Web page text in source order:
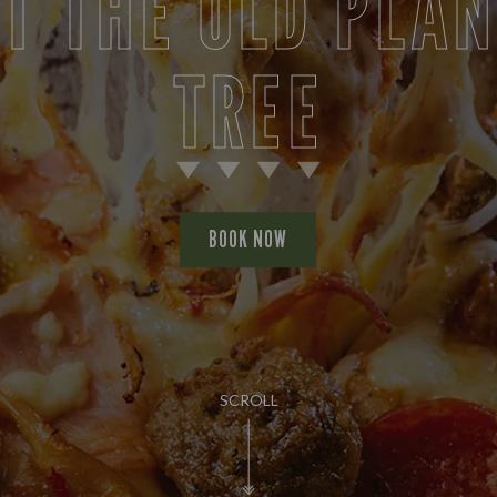
SCROLL
TREE
BOOK NOW